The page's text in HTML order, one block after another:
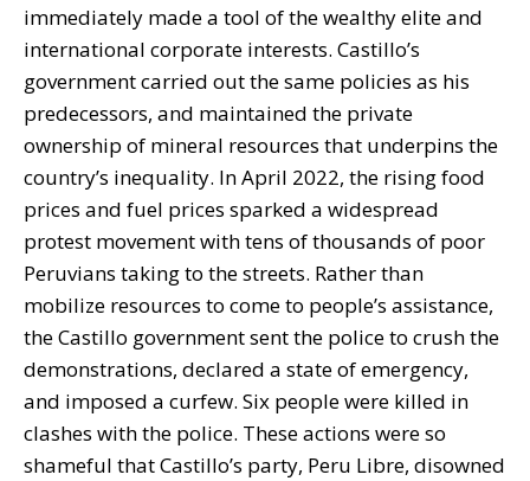
immediately made a tool of the wealthy elite and
international corporate interests. Castillo’s
government carried out the same policies as his
predecessors, and maintained the private
ownership of mineral resources that underpins the
country’s inequality. In April 2022, the rising food
prices and fuel prices sparked a widespread
protest movement with tens of thousands of poor
Peruvians taking to the streets. Rather than
mobilize resources to come to people’s assistance,
the Castillo government sent the police to crush the
demonstrations, declared a state of emergency,
and imposed a curfew. Six people were killed in
clashes with the police. These actions were so
shameful that Castillo’s party, Peru Libre, disowned